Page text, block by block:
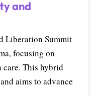
and
Liberation Summit
focusing on
This hybrid
aims to advance